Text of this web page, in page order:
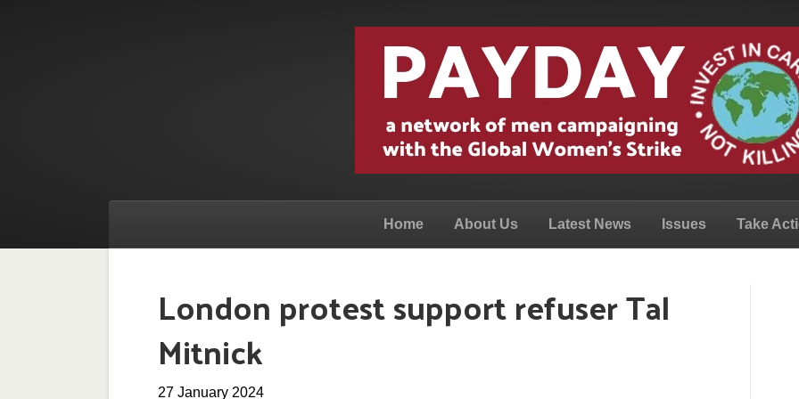
Home About Us Latest News Issues Take
London protest support refuser Tal
Mitnick
27 January 2024